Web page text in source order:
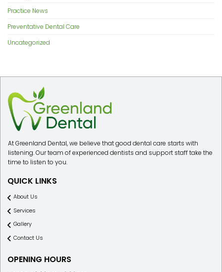
Practice News
Preventative Dental Care
Uncategorized
At Greenland Dental, we believe that good dental care starts with
listening. Our team of experienced dentists and support staff take the
time to listen to you.
QUICK LINKS
About Us
Services
Gallery
Contact Us
OPENING HOURS